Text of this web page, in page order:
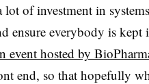
of investment in
ensure everybody is
event hosted by
end, so that hopefully